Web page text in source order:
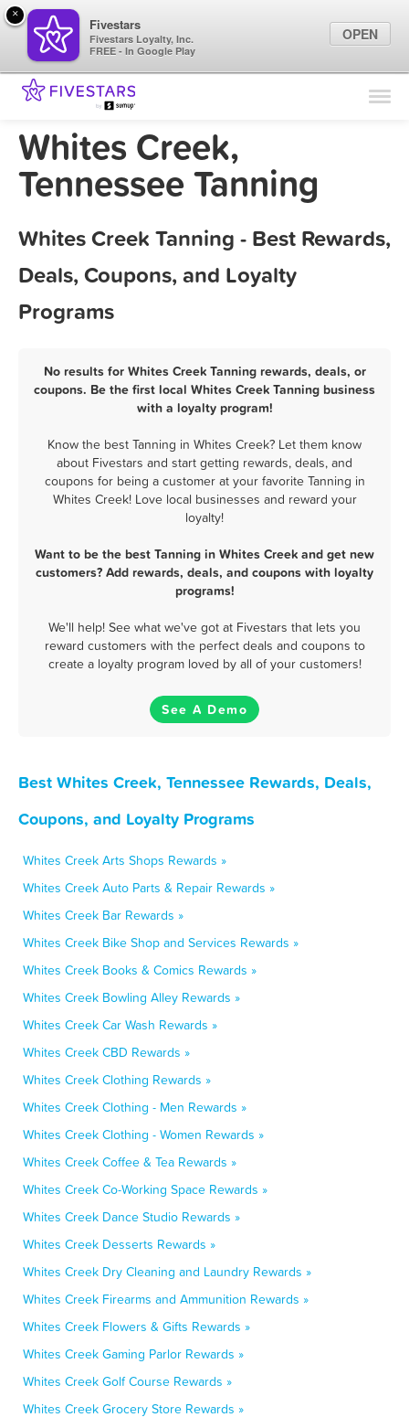
Find Locations
Sign In
Whites Creek,
Tennessee Tanning
Whites Creek Tanning - Best Rewards,
Deals, Coupons, and Loyalty
Programs
No results for Whites Creek Tanning rewards, deals, or
coupons. Be the first local Whites Creek Tanning business
with a loyalty program!
Know the best Tanning in Whites Creek? Let them know
about Fivestars and start getting rewards, deals, and
coupons for being a customer at your favorite Tanning in
Whites Creek! Love local businesses and reward your
loyalty!
Want to be the best Tanning in Whites Creek and get new
customers? Add rewards, deals, and coupons with loyalty
programs!
We'll help! See what we've got at Fivestars that lets you
reward customers with the perfect deals and coupons to
create a loyalty program loved by all of your customers!
See A Demo
Best Whites Creek, Tennessee Rewards, Deals,
Coupons, and Loyalty Programs
Whites Creek Arts Shops Rewards »
Whites Creek Auto Parts & Repair Rewards »
Whites Creek Bar Rewards »
Whites Creek Bike Shop and Services Rewards »
Whites Creek Books & Comics Rewards »
Whites Creek Bowling Alley Rewards »
Whites Creek Car Wash Rewards »
Whites Creek CBD Rewards »
Whites Creek Clothing Rewards »
Whites Creek Clothing - Men Rewards »
Whites Creek Clothing - Women Rewards »
Whites Creek Coffee & Tea Rewards »
Whites Creek Co-Working Space Rewards »
Whites Creek Dance Studio Rewards »
Whites Creek Desserts Rewards »
Whites Creek Dry Cleaning and Laundry Rewards »
Whites Creek Firearms and Ammunition Rewards »
Whites Creek Flowers & Gifts Rewards »
Whites Creek Gaming Parlor Rewards »
Whites Creek Golf Course Rewards »
Whites Creek Grocery Store Rewards »
×
Fivestars
Fivestars Loyalty, Inc.
FREE - In Google Play
OPEN